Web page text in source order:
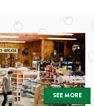
SEE MORE